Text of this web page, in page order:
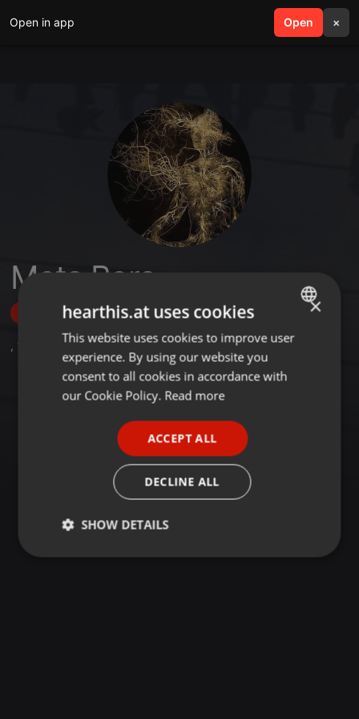
Open in app Open ×
search menu
Meta Bora
Follow
, 10 Followers
ENGLISH
GERMAN
×
hearthis.at uses cookies
This website uses cookies to improve user
experience. By using our website you
consent to all cookies in accordance with
our Cookie Policy. Read more
ACCEPT ALL
DECLINE ALL
SHOW DETAILS
Strictly
Targeting Functionality